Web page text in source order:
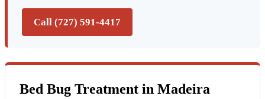
Call (727) 591-4417
Bed Bug Treatment in Madeira